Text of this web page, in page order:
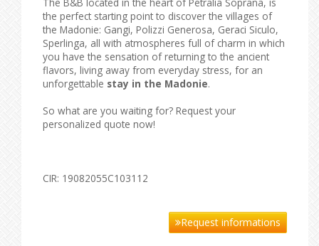
the perfect starting point to discover the villages of
the Madonie: Gangi, Polizzi Generosa, Geraci Siculo,
Sperlinga, all with atmospheres full of charm in which
you have the sensation of returning to the ancient
flavors, living away from everyday stress, for an
unforgettable stay in the Madonie.
So what are you waiting for? Request your
personalized quote now!
CIR: 19082055C103112
Request informations